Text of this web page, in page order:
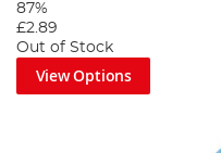
87%
£2.89
Out of Stock
View Options